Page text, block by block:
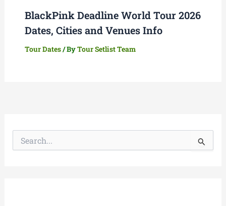
BlackPink Deadline World Tour 2026
Dates, Cities and Venues Info
Tour Dates/ ByTour Setlist Team